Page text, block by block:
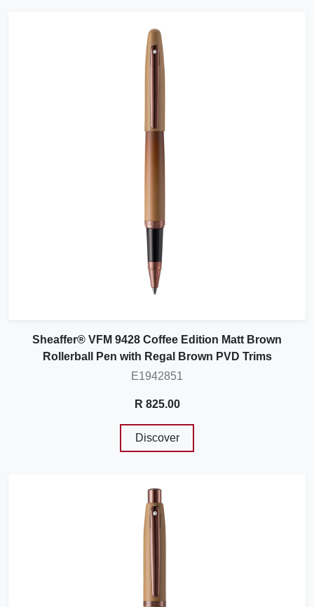
Sheaffer® VFM 9428 Coffee Edition Matt Brown
Rollerball Pen with Regal Brown PVD Trims
E1942851
R 825.00
Discover